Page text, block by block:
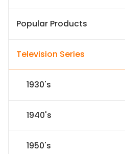
Popular Products
Television Series
1930's
1940's
1950's